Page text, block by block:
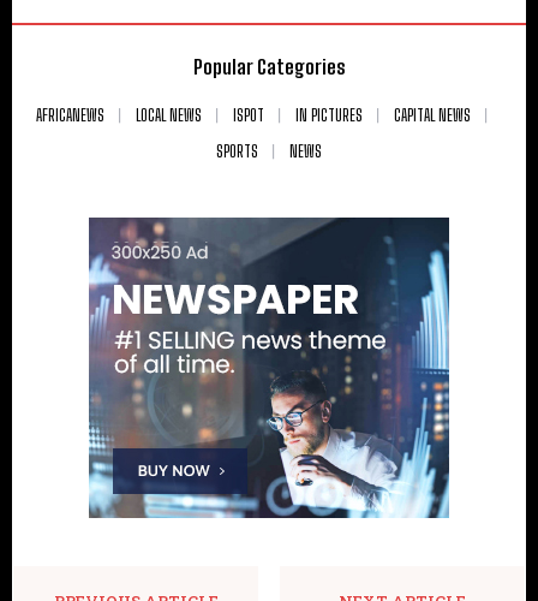
Popular Categories
AFRICANEWS LOCAL NEWS ISPOT IN PICTURES
CAPITAL NEWS
SPORTS
NEWS